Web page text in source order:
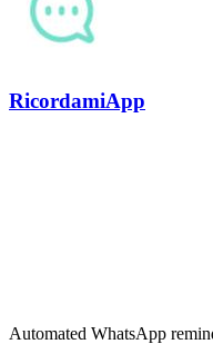
RicordamiApp
Automated WhatsApp